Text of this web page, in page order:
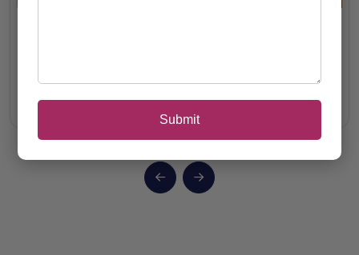
View Details
Submit